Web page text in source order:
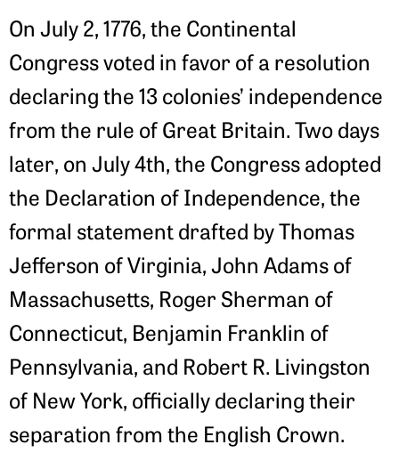
On July 2, 1776, the Continental
Congress voted in favor of a resolution
declaring the 13 colonies’ independence
from the rule of Great Britain. Two days
later, on July 4th, the Congress adopted
the Declaration of Independence, the
formal statement drafted by Thomas
Jefferson of Virginia, John Adams of
Massachusetts, Roger Sherman of
Connecticut, Benjamin Franklin of
Pennsylvania, and Robert R. Livingston
of New York, officially declaring their
separation from the English Crown.